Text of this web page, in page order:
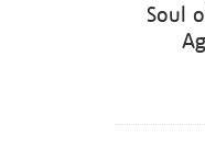
Soul